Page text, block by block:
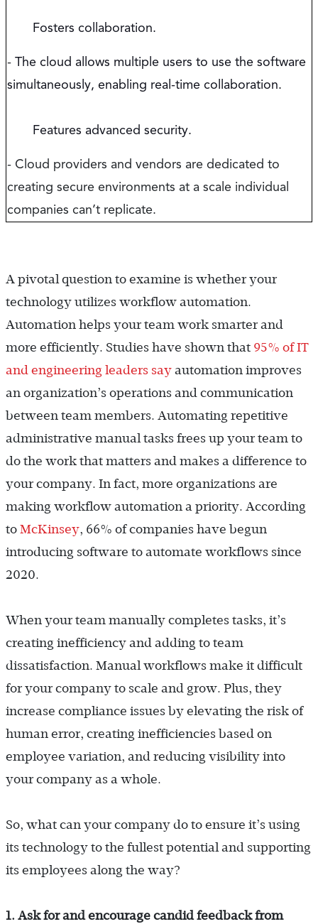
Fosters collaboration.
- The cloud allows multiple users to use the software
simultaneously, enabling real-time collaboration.
Features advanced security.
- Cloud providers and vendors are dedicated to
creating secure environments at a scale individual
companies can’t replicate.
A pivotal question to examine is whether your
technology utilizes workflow automation.
Automation helps your team work smarter and
more efficiently. Studies have shown that 95% of IT
and engineering leaders say automation improves
an organization’s operations and communication
between team members. Automating repetitive
administrative manual tasks frees up your team to
do the work that matters and makes a difference to
your company. In fact, more organizations are
making workflow automation a priority. According
to McKinsey, 66% of companies have begun
introducing software to automate workflows since
2020.
When your team manually completes tasks, it’s
creating inefficiency and adding to team
dissatisfaction. Manual workflows make it difficult
for your company to scale and grow. Plus, they
increase compliance issues by elevating the risk of
human error, creating inefficiencies based on
employee variation, and reducing visibility into
your company as a whole.
So, what can your company do to ensure it’s using
its technology to the fullest potential and supporting
its employees along the way?
1. Ask for and encourage candid feedback from